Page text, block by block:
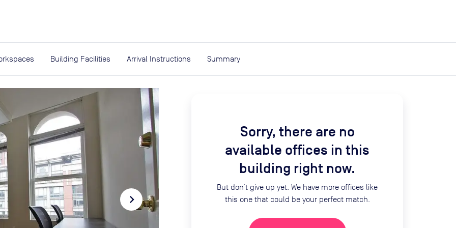
Building Facilities Arrival Instructions Summary
navigate_next
Sorry, there are no
available offices in this
building right now.
But don’t give up yet. We have more offices like
this one that could be your perfect match.